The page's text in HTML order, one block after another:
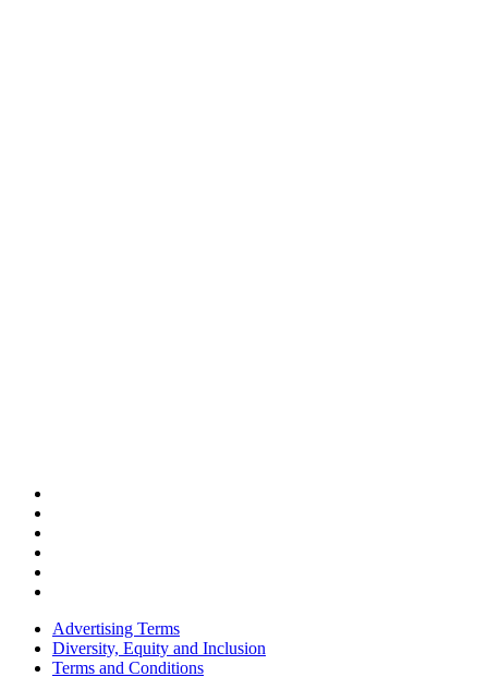
Advertising Terms
Diversity, Equity and Inclusion
Terms and Conditions